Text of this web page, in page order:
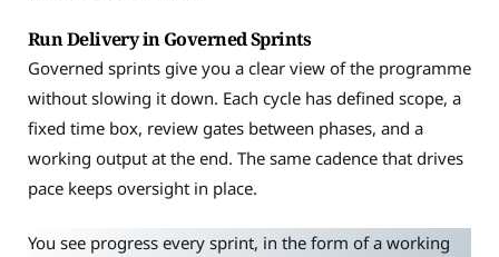
Run Delivery in Governed Sprints
Governed sprints give you a clear view of the programme
without slowing it down. Each cycle has defined scope, a
fixed time box, review gates between phases, and a
working output at the end. The same cadence that drives
pace keeps oversight in place.
You see progress every sprint, in the form of a working